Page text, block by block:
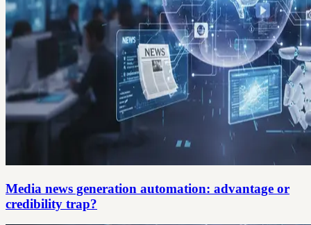
Media news generation automation: advantage or
credibility trap?